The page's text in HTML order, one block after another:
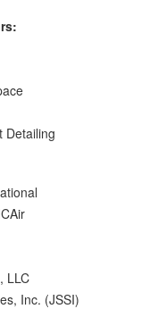
Detailing
LLC
Inc. (JSSI)